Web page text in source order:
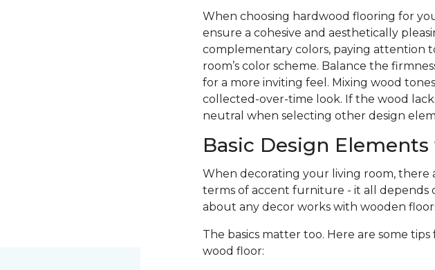
When choosing hardwood flooring for
ensure a cohesive and aesthetically
complementary colors, paying attention
room’s color scheme. Balance the
for a more inviting feel. Mixing wood
collected-over-time look. If the wood
neutral when selecting other design
Basic Design
When decorating your living room, there
terms of accent furniture - it all depends
about any decor works with wooden
The basics matter too. Here are some
wood floor: